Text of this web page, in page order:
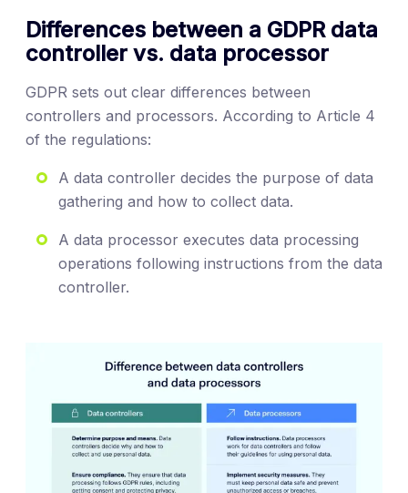
Differences between a GDPR data
controller vs. data processor
GDPR sets out clear differences between
controllers and processors. According to Article 4
of the regulations:
A data controller decides the purpose of data
gathering and how to collect data.
A data processor executes data processing
operations following instructions from the data
controller.